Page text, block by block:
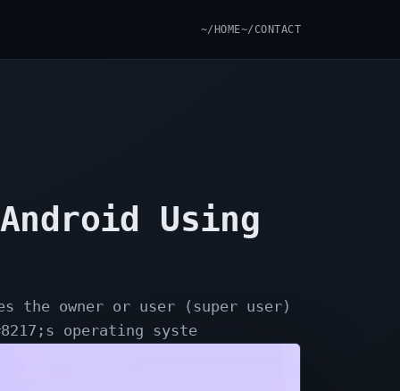
~/HOME~/CONTACT
Using
the owner or user (super user)
operating syste